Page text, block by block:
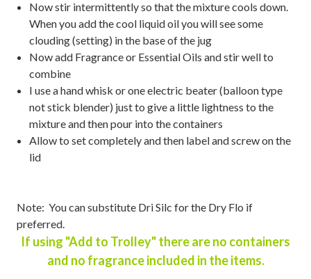
Now stir intermittently so that the mixture cools down.
When you add the cool liquid oil you will see some
clouding (setting) in the base of the jug
Now add Fragrance or Essential Oils and stir well to
combine
I use a hand whisk or one electric beater (balloon type
not stick blender) just to give a little lightness to the
mixture and then pour into the containers
Allow to set completely and then label and screw on the
lid
Note: You can substitute Dri Silc for the Dry Flo if
preferred.
If using "Add to Trolley" there are no containers
and no fragrance included in the items.